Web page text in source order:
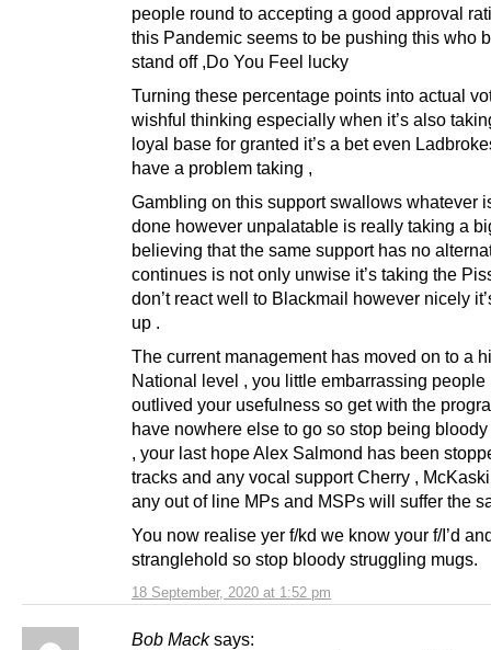
18 September, 2020 at 1:52 pm
people round to accepting a good approval
this Pandemic seems to be pushing this who
stand off ,Do You Feel lucky
Turning these percentage points into actual
wishful thinking especially when it’s also
loyal base for granted it’s a bet even
have a problem taking ,
Gambling on this support swallows whatever
done however unpalatable is really taking a
believing that the same support has no
continues is not only unwise it’s taking the
don’t react well to Blackmail however nicely
up .
The current management has moved on to a
National level , you little embarrassing people
outlived your usefulness so get with the
have nowhere else to go so stop being
, your last hope Alex Salmond has been
tracks and any vocal support Cherry ,
any out of line MPs and MSPs will suffer the
You now realise yer f/kd we know your f/I’d
stranglehold so stop bloody struggling mugs.
Bob Mack says: